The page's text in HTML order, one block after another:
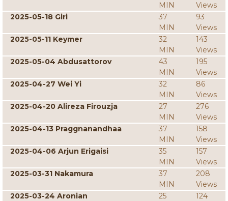
MIN
Views
2025-05-18 Giri
37
MIN
93
Views
2025-05-11 Keymer
32
MIN
143
Views
2025-05-04 Abdusattorov
43
MIN
195
Views
2025-04-27 Wei Yi
32
MIN
86
Views
2025-04-20 Alireza Firouzja
27
MIN
276
Views
2025-04-13 Praggnanandhaa
37
MIN
158
Views
2025-04-06 Arjun Erigaisi
35
MIN
157
Views
2025-03-31 Nakamura
37
MIN
208
Views
2025-03-24 Aronian
25
124